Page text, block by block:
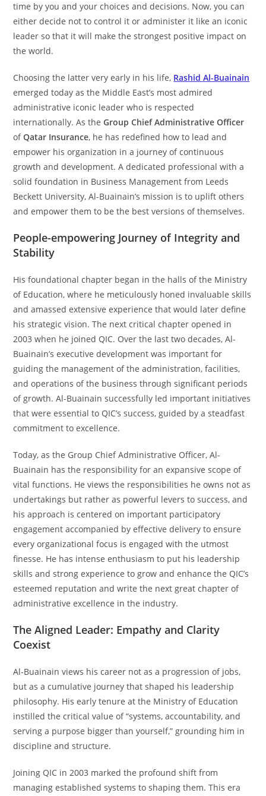
time by you and your choices and decisions. Now, you can
either decide not to control it or administer it like an iconic
leader so that it will make the strongest positive impact on
the world.
Choosing the latter very early in his life, Rashid Al-Buainain
emerged today as the Middle East’s most admired
administrative iconic leader who is respected
internationally. As theGroup Chief Administrative Officer
ofQatar Insurance, he has redefined how to lead and
empower his organization in a journey of continuous
growth and development. A dedicated professional with a
solid foundation in Business Management from Leeds
Beckett University, Al-Buainain’s mission is to uplift others
and empower them to be the best versions of themselves.
People-empowering Journey of Integrity and
Stability
His foundational chapter began in the halls of the Ministry
of Education, where he meticulously honed invaluable skills
and amassed extensive experience that would later define
his strategic vision. The next critical chapter opened in
2003 when he joined QIC. Over the last two decades, Al-
Buainain’s executive development was important for
guiding the management of the administration, facilities,
and operations of the business through significant periods
of growth. Al-Buainain successfully led important initiatives
that were essential to QIC’s success, guided by a steadfast
commitment to excellence.
Today, as the Group Chief Administrative Officer, Al-
Buainain has the responsibility for an expansive scope of
vital functions. He views the responsibilities he owns not as
undertakings but rather as powerful levers to success, and
his approach is centered on important participatory
engagement accompanied by effective delivery to ensure
every organizational focus is engaged with the utmost
finesse. He has intense enthusiasm to put his leadership
skills and strong experience to grow and enhance the QIC’s
esteemed reputation and write the next great chapter of
administrative excellence in the industry.
The Aligned Leader: Empathy and Clarity
Coexist
Al-Buainain views his career not as a progression of jobs,
but as a cumulative journey that shaped his leadership
philosophy. His early tenure at the Ministry of Education
instilled the critical value of “systems, accountability, and
serving a purpose bigger than yourself,” grounding him in
discipline and structure.
Joining QIC in 2003 marked the profound shift from
managing established systems to shaping them. This era